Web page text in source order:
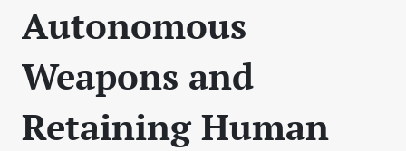
Autonomous
Weapons and
Retaining Human